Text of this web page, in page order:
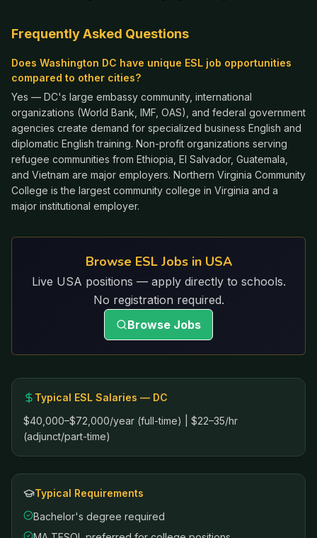
Frequently Asked Questions
Does Washington DC have unique ESL job opportunities
compared to other cities?
Yes — DC's large embassy community, international
organizations (World Bank, IMF, OAS), and federal government
agencies create demand for specialized business English and
diplomatic English training. Non-profit organizations serving
refugee communities from Ethiopia, El Salvador, Guatemala,
and Vietnam are major employers. Northern Virginia Community
College is the largest community college in Virginia and a
major institutional employer.
Browse ESL Jobs in USA
Live USA positions — apply directly to schools.
No registration required.
Browse Jobs
Typical ESL Salaries — DC
$40,000–$72,000/year (full-time) | $22–35/hr
(adjunct/part-time)
Typical Requirements
Bachelor's degree required